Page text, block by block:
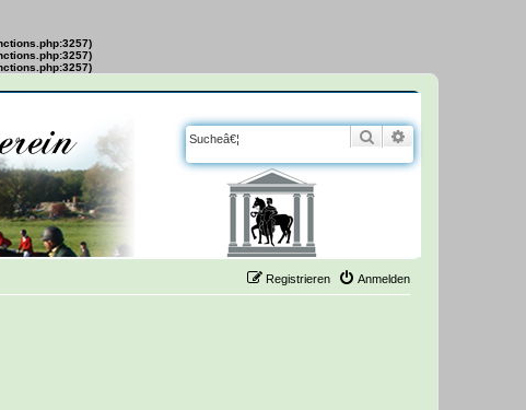
Suche
Anmelden
Registrieren